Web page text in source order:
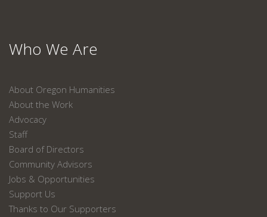
Who We Are
About Oregon Humanities
About the Work
Advocacy
Staff
Board of Directors
Community Advisors
Jobs & Opportunities
Support Us
Thanks to Our Supporters